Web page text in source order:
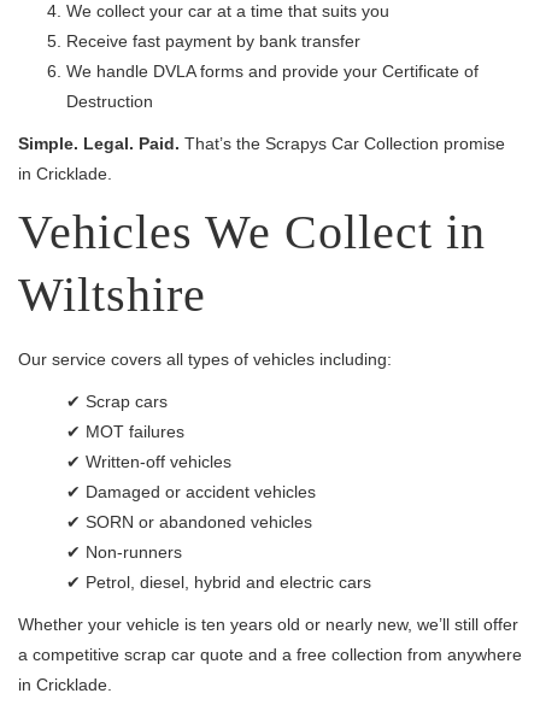
We collect your car at a time that suits you
Receive fast payment by bank transfer
We handle DVLA forms and provide your Certificate of
Destruction
Simple. Legal. Paid. That’s the Scrapys Car Collection promise
in Cricklade.
Vehicles We Collect in
Wiltshire
Our service covers all types of vehicles including:
✔ Scrap cars
✔ MOT failures
✔ Written-off vehicles
✔ Damaged or accident vehicles
✔ SORN or abandoned vehicles
✔ Non-runners
✔ Petrol, diesel, hybrid and electric cars
Whether your vehicle is ten years old or nearly new, we’ll still offer
a competitive scrap car quote and a free collection from anywhere
in Cricklade.